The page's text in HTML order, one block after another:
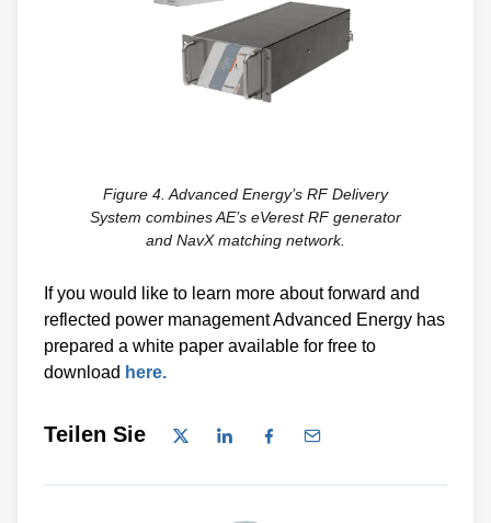
Figure 4. Advanced Energy’s RF Delivery
System combines AE’s eVerest RF generator
and NavX matching network.
If you would like to learn more about forward and
reflected power management Advanced Energy has
prepared a white paper available for free to
download here.
Teilen Sie